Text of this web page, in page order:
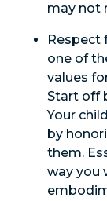
may not
Respect
one of
values
Start off
Your
by
them.
way you